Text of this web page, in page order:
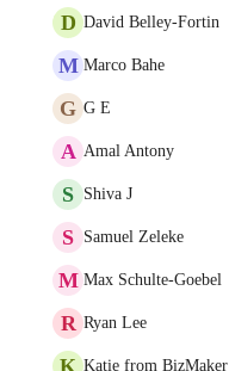
D David Belley-Fortin
M Marco Bahe
G G E
A Amal Antony
S Shiva J
S Samuel Zeleke
M Max Schulte-Goebel
R Ryan Lee
K Katie from BizMaker